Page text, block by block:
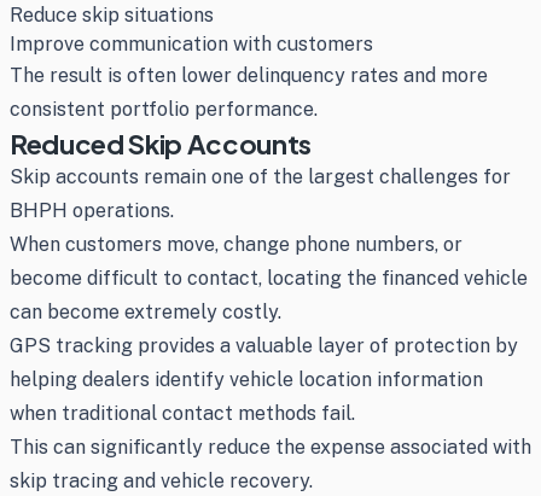
Reduce skip situations
Improve communication with customers
The result is often lower delinquency rates and more
consistent portfolio performance.
Reduced Skip Accounts
Skip accounts remain one of the largest challenges for
BHPH operations.
When customers move, change phone numbers, or
become difficult to contact, locating the financed vehicle
can become extremely costly.
GPS tracking provides a valuable layer of protection by
helping dealers identify vehicle location information
when traditional contact methods fail.
This can significantly reduce the expense associated with
skip tracing and vehicle recovery.